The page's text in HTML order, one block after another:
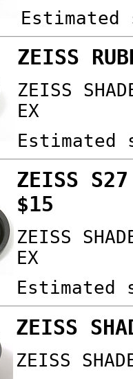
ZEISS
ZEISS
EX
Estimated
ZEISS S27
$15
ZEISS
EX
Estimated
ZEISS
ZEISS